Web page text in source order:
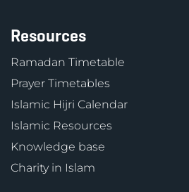
Resources
Ramadan Timetable
Prayer Timetables
Islamic Hijri Calendar
Islamic Resources
Knowledge base
Charity in Islam